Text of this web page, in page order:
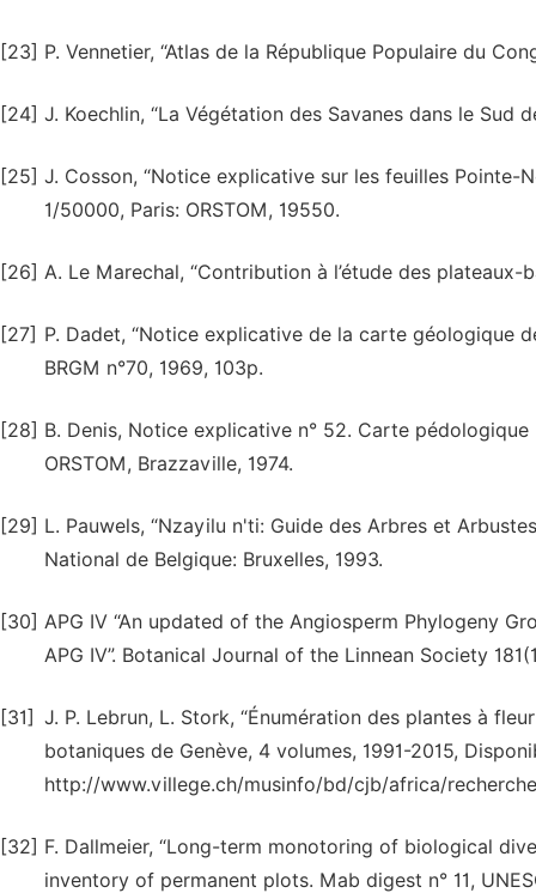
[23] P. Vennetier, “Atlas de la République Populaire du
[24] J. Koechlin, “La Végétation des Savanes dans le Sud
[25] J. Cosson, “Notice explicative sur les feuilles Pointe-
1/50000, Paris: ORSTOM, 19550.
[26] A. Le Marechal, “Contribution à l’étude des plateaux-
[27] P. Dadet, “Notice explicative de la carte géologique
BRGM n°70, 1969, 103p.
[28] B. Denis, Notice explicative n° 52. Carte
ORSTOM, Brazzaville, 1974.
[29] L. Pauwels, “Nzayilu n'ti: Guide des Arbres et
National de Belgique: Bruxelles, 1993.
[30] APG IV “An updated of the Angiosperm Phylogeny
APG IV”. Botanical Journal of the Linnean Society
[31] J. P. Lebrun, L. Stork, “Énumération des plantes à
botaniques de Genève, 4 volumes, 1991-2015,
http://www.villege.ch/musinfo/bd/cjb/africa/
[32] F. Dallmeier, “Long-term monotoring of biological
inventory of permanent plots. Mab digest n° 11,